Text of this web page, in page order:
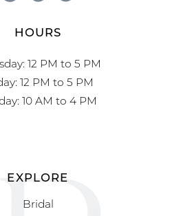
HOURS
12 PM to 5 PM
12 PM to 5 PM
10 AM to 4 PM
EXPLORE
Bridal